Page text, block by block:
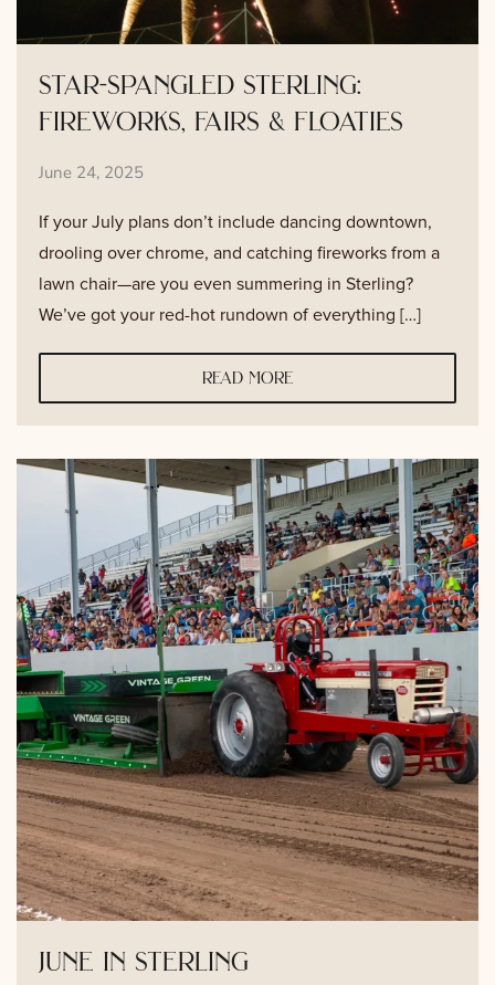
star-spangled sterling:
fireworks, fairs & floaties
June 24, 2025
If your July plans don’t include dancing downtown,
drooling over chrome, and catching fireworks from a
lawn chair—are you even summering in Sterling?
We’ve got your red-hot rundown of everything […]
read more
june in sterling